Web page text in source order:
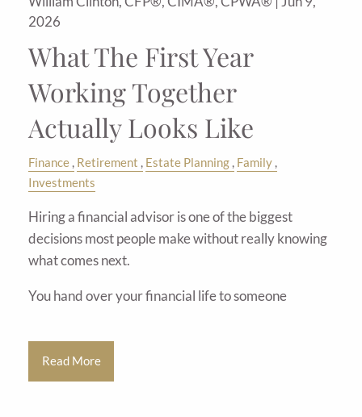
2026
What The First Year
Working Together
Actually Looks Like
Finance Retirement Estate Planning Family
Investments
Hiring a financial advisor is one of the biggest
decisions most people make without really knowing
what comes next.
You hand over your financial life to someone
Read More